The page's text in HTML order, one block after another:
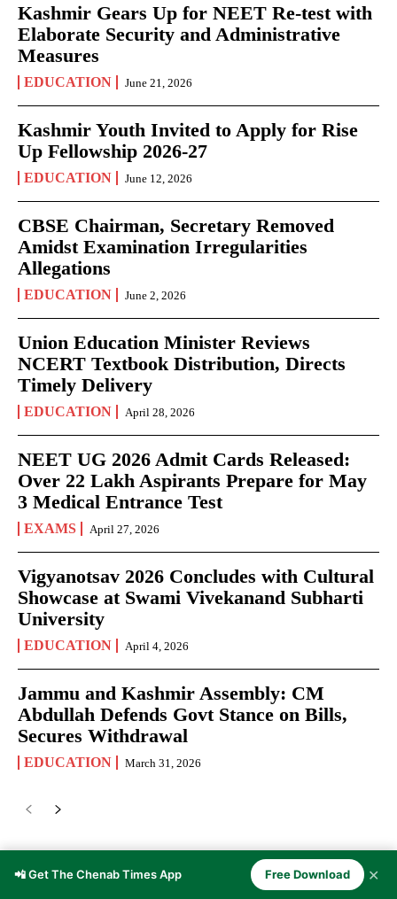
Kashmir Gears Up for NEET Re-test with
Elaborate Security and Administrative
Measures
EDUCATION June 21, 2026
Kashmir Youth Invited to Apply for Rise
Up Fellowship 2026-27
EDUCATION June 12, 2026
CBSE Chairman, Secretary Removed
Amidst Examination Irregularities
Allegations
EDUCATION June 2, 2026
Union Education Minister Reviews
NCERT Textbook Distribution, Directs
Timely Delivery
EDUCATION April 28, 2026
NEET UG 2026 Admit Cards Released:
Over 22 Lakh Aspirants Prepare for May
3 Medical Entrance Test
EXAMS April 27, 2026
Vigyanotsav 2026 Concludes with Cultural
Showcase at Swami Vivekanand Subharti
University
EDUCATION April 4, 2026
Jammu and Kashmir Assembly: CM
Abdullah Defends Govt Stance on Bills,
Secures Withdrawal
EDUCATION March 31, 2026
JOURNALISM
📲 Get The Chenab Times App Free Download ✕